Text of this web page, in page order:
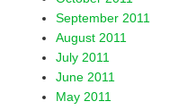
September 2011
August 2011
July 2011
June 2011
May 2011